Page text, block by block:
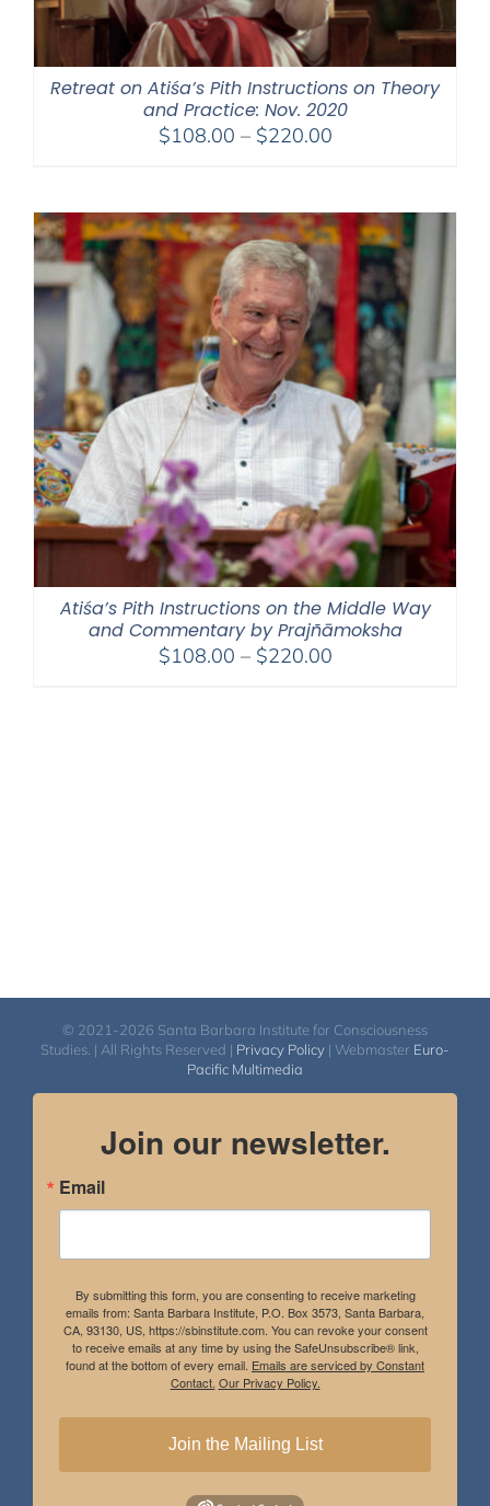
Retreat on Atiśa’s Pith Instructions on Theory
and Practice: Nov. 2020
$108.00 – $220.00Price
through
$220.00
Atiśa’s Pith Instructions on the Middle Way
and Commentary by Prajñāmoksha
$108.00 – $220.00Price
© 2021-2026 Santa Barbara Institute for Consciousness
Studies. | All Rights Reserved | Privacy Policy | Webmaster Euro-
Pacific Multimedia
Join our newsletter.
Email
By submitting this form, you are consenting to receive marketing
emails from: Santa Barbara Institute, P.O. Box 3573, Santa Barbara,
CA, 93130, US, https://sbinstitute.com. You can revoke your consent
to receive emails at any time by using the SafeUnsubscribe® link,
found at the bottom of every email. Emails are serviced by Constant
Contact. Our Privacy Policy.
Join the Mailing List